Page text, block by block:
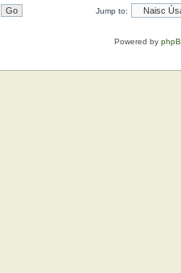
Jump to:
Powered by